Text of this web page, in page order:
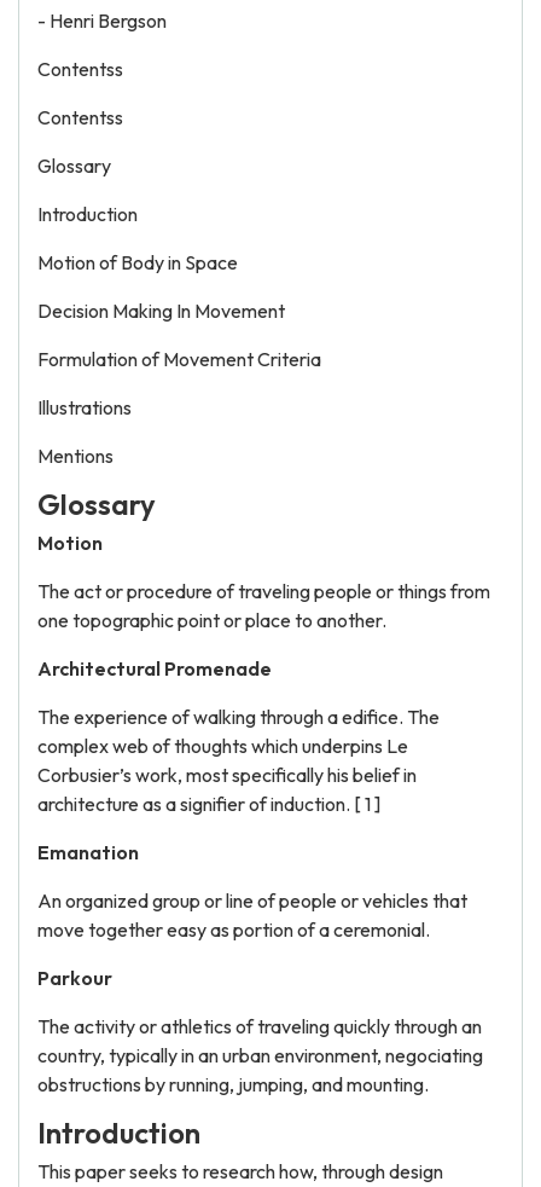
- Henri Bergson
Contentss
Contentss
Glossary
Introduction
Motion of Body in Space
Decision Making In Movement
Formulation of Movement Criteria
Illustrations
Mentions
Glossary
Motion
The act or procedure of traveling people or things from
one topographic point or place to another.
Architectural Promenade
The experience of walking through a edifice. The
complex web of thoughts which underpins Le
Corbusier’s work, most specifically his belief in
architecture as a signifier of induction. [ 1 ]
Emanation
An organized group or line of people or vehicles that
move together easy as portion of a ceremonial.
Parkour
The activity or athletics of traveling quickly through an
country, typically in an urban environment, negociating
obstructions by running, jumping, and mounting.
Introduction
This paper seeks to research how, through design